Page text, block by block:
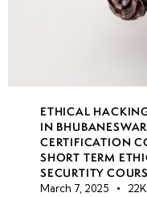
ETHICAL
IN BHUBANESWAR
CERTIFICATION
SHORT TERM
SECURTITY
March 7, 2025 22K